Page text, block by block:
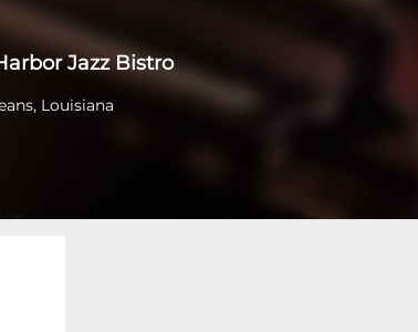
Jazz Bistro
Louisiana